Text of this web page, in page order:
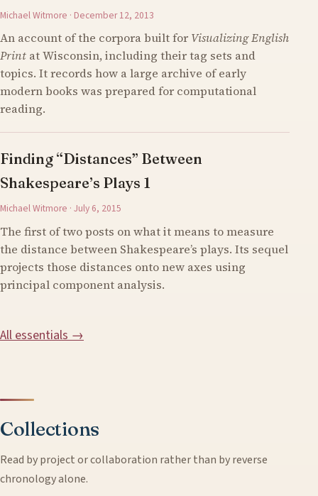
Michael Witmore · December 12, 2013
An account of the corpora built for Visualizing English
Print at Wisconsin, including their tag sets and
topics. It records how a large archive of early
modern books was prepared for computational
reading.
Finding “Distances” Between
Shakespeare’s Plays 1
Michael Witmore · July 6, 2015
The first of two posts on what it means to measure
the distance between Shakespeare’s plays. Its sequel
projects those distances onto new axes using
principal component analysis.
All essentials →
Collections
Read by project or collaboration rather than by reverse
chronology alone.